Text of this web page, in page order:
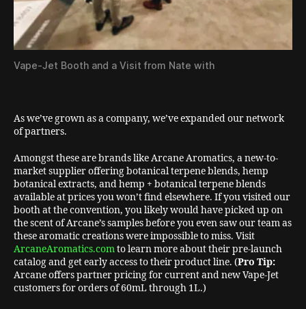
Vape-Jet Booth and a Visit from Nate with
As we’ve grown as a company, we’ve expanded our network
of partners.
Amongst these are brands like Arcane Aromatics, a new-to-
market supplier offering botanical terpene blends, hemp
botanical extracts, and hemp + botanical terpene blends
available at prices you won’t find elsewhere. If you visited our
booth at the convention, you likely would have picked up on
the scent of Arcane’s samples before you even saw our team as
these aromatic creations were impossible to miss. Visit
ArcaneAromatics.comto learn more about their pre-launch
catalog and get early access to their product line. (Pro Tip:
Arcane offers partner pricing for current and new Vape-Jet
customers for orders of 60mL through 1L.)